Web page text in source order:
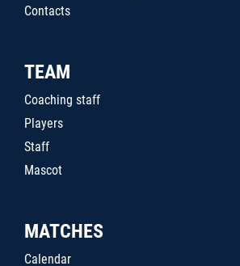
Contacts
TEAM
Coaching staff
Players
Staff
Mascot
MATCHES
Calendar